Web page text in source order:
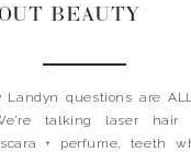
BEAUTY
Landyn questions are
talking laser hair
+ perfume, teeth